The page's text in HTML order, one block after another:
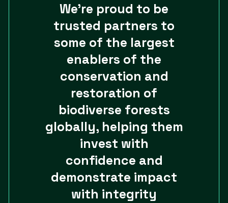
We’re proud to be
trusted partners to
some of the largest
enablers of the
conservation and
restoration of
biodiverse forests
globally, helping them
invest with
confidence and
demonstrate impact
with integrity